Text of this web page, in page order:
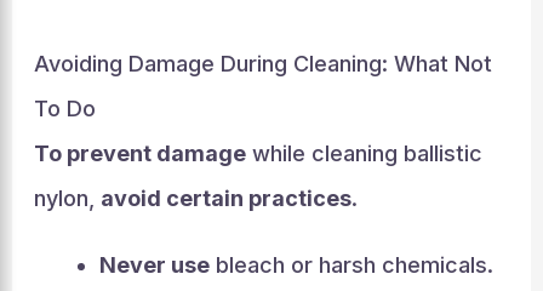
Avoiding Damage During Cleaning: What Not
To Do
To prevent damagewhile cleaning ballistic
nylon, avoid certain practices.
Never usebleach or harsh chemicals.